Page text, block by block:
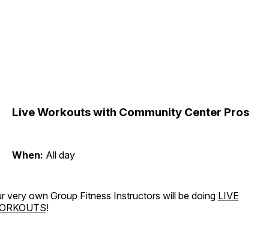
Live Workouts with Community Center Pros
When: All day
very own Group Fitness Instructors will be doing LIVE
!